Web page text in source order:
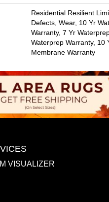
Residential Resilient
Defects, Wear, 10 Yr
Warranty, 7 Yr
Waterprep Warranty, 10
Membrane Warranty
VISUALIZER